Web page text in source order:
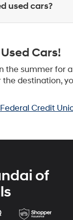
used cars?
Cars!
the summer
destination,
Credit
of